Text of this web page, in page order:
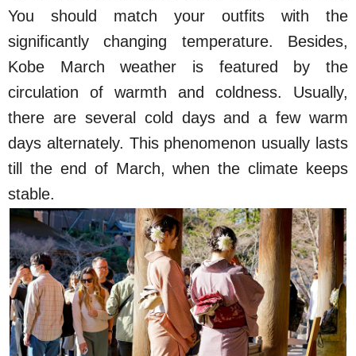
You should match your outfits with the
significantly changing temperature. Besides,
Kobe March weather is featured by the
circulation of warmth and coldness. Usually,
there are several cold days and a few warm
days alternately. This phenomenon usually lasts
till the end of March, when the climate keeps
stable.